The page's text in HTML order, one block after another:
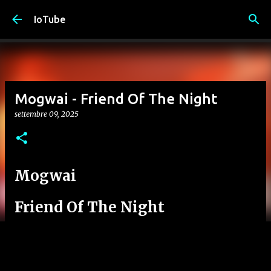
IoTube
Mogwai - Friend Of The Night
settembre 09, 2025
Mogwai
Friend Of The Night